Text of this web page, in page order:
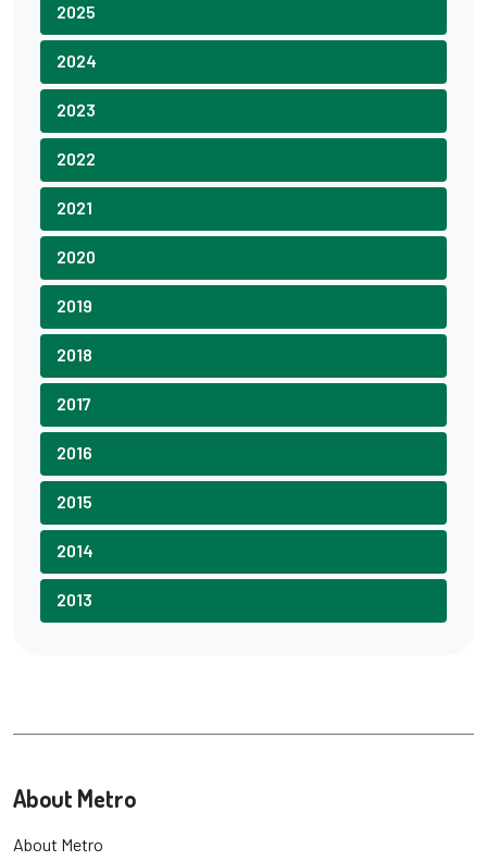
2025
2024
2023
2022
2021
2020
2019
2018
2017
2016
2015
2014
2013
About Metro
About Metro